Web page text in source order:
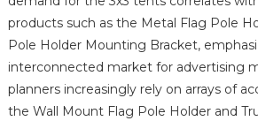
products such as the Metal Flag Pole
Pole Holder Mounting Bracket,
interconnected market for advertising
planners increasingly rely on arrays of
the Wall Mount Flag Pole Holder and